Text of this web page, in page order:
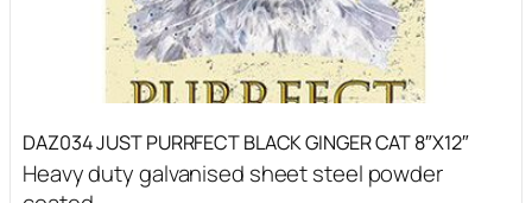
DAZ034 JUST PURRFECT BLACK GINGER CAT 8″X12″
Heavy duty galvanised sheet steel powder